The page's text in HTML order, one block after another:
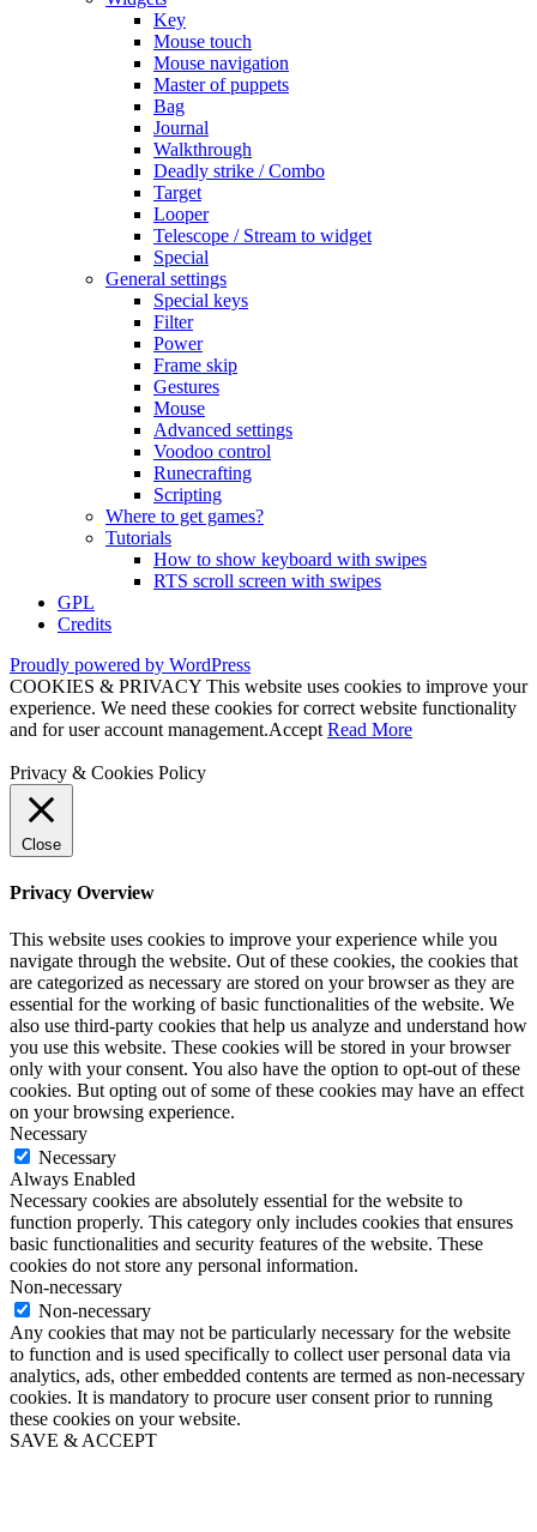
Key
Mouse touch
Mouse navigation
Master of puppets
Bag
Journal
Walkthrough
Deadly strike / Combo
Target
Looper
Telescope / Stream to widget
Special
General settings
Special keys
Filter
Power
Frame skip
Gestures
Mouse
Advanced settings
Voodoo control
Runecrafting
Scripting
Where to get games?
Tutorials
How to show keyboard with swipes
RTS scroll screen with swipes
GPL
Credits
Proudly powered by WordPress
COOKIES & PRIVACY This website uses cookies to improve your
experience. We need these cookies for correct website functionality
and for user account management.Accept Read More
Privacy & Cookies Policy
Close
Privacy Overview
This website uses cookies to improve your experience while you
navigate through the website. Out of these cookies, the cookies that
are categorized as necessary are stored on your browser as they are
essential for the working of basic functionalities of the website. We
also use third-party cookies that help us analyze and understand how
you use this website. These cookies will be stored in your browser
only with your consent. You also have the option to opt-out of these
cookies. But opting out of some of these cookies may have an effect
on your browsing experience.
Necessary
Necessary
Always Enabled
Necessary cookies are absolutely essential for the website to
function properly. This category only includes cookies that ensures
basic functionalities and security features of the website. These
cookies do not store any personal information.
Non-necessary
Non-necessary
Any cookies that may not be particularly necessary for the website
to function and is used specifically to collect user personal data via
analytics, ads, other embedded contents are termed as non-necessary
cookies. It is mandatory to procure user consent prior to running
these cookies on your website.
SAVE & ACCEPT